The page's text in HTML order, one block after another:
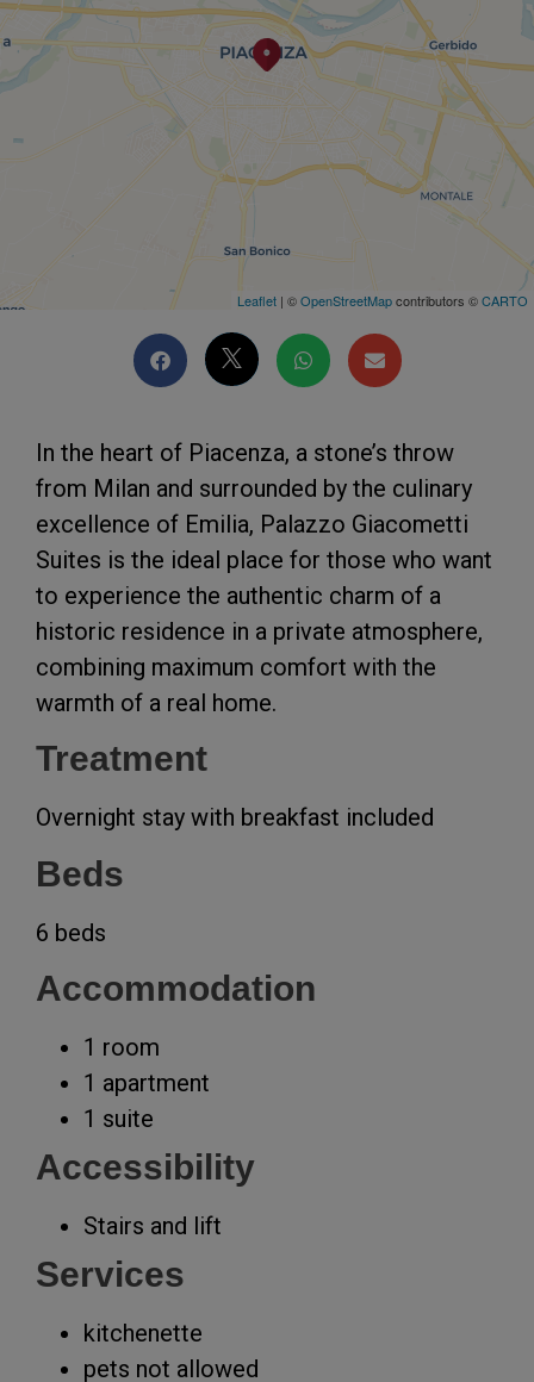
Leaflet | ©OpenStreetMapcontributors ©CARTO
In the heart of Piacenza, a stone’s throw
from Milan and surrounded by the culinary
excellence of Emilia, Palazzo Giacometti
Suites is the ideal place for those who want
to experience the authentic charm of a
historic residence in a private atmosphere,
combining maximum comfort with the
warmth of a real home.
Treatment
Overnight stay with breakfast included
Beds
6 beds
Accommodation
1 room
1 apartment
1 suite
Accessibility
Stairs and lift
Services
kitchenette
pets not allowed